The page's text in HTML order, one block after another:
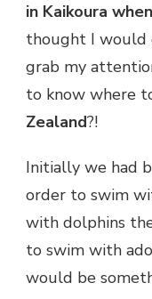
in Kaikoura
thought I would
grab my
to know where
Zealand?!
Initially we had
order to swim
with dolphins
to swim with
would be